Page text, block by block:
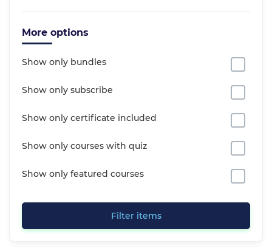
More options
Show only bundles
Show only subscribe
Show only certificate included
Show only courses with quiz
Show only featured courses
Filter items